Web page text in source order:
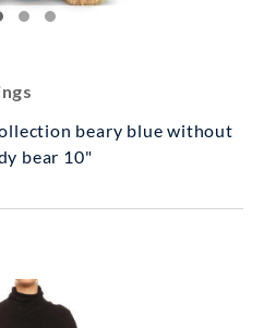
beary blue without
bear 10"